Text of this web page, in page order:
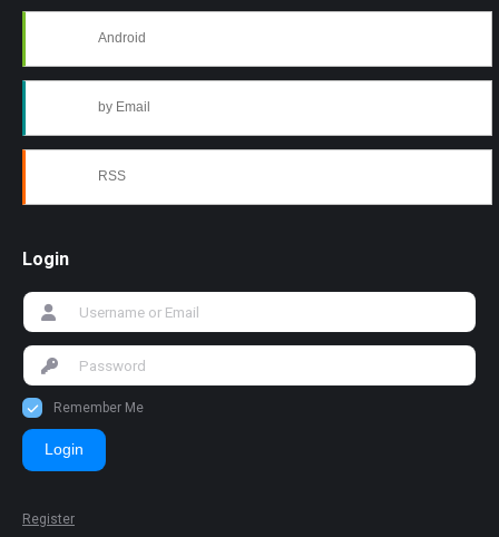
Android
by Email
RSS
Login
Remember Me
Login
Register